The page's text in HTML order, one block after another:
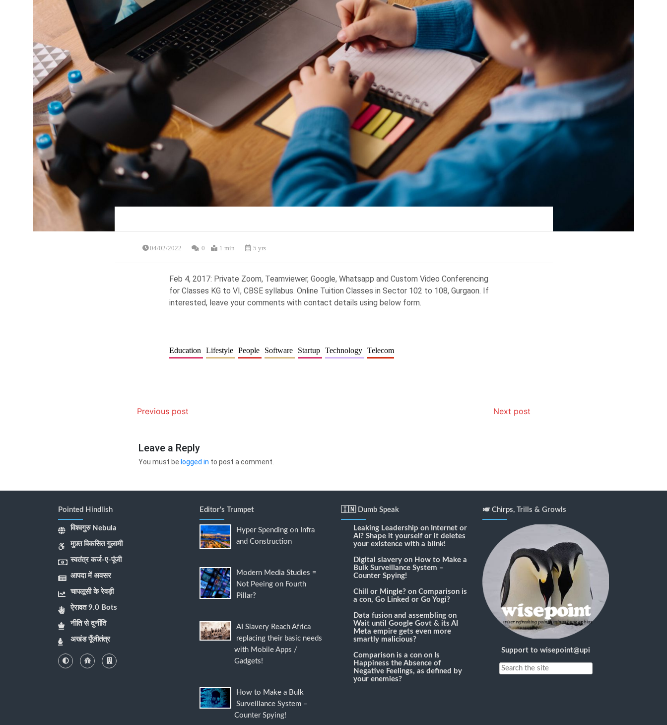
04/02/2022 0 1 min 5 yrs
Feb 4, 2017: Private Zoom, Teamviewer, Google, Whatsapp and Custom Video Conferencing
for Classes KG to VI, CBSE syllabus. Online Tuition Classes in Sector 102 to 108, Gurgaon. If
interested, leave your comments with contact details using below form.
Education Lifestyle People Software Startup Technology Telecom
Previous post Next post
Leave a Reply
You must be logged in to post a comment.
Pointed Hindlish
विश्वगुरु Nebula
मुफ़्त विकसित गुलामी
स्वतंत्र कर्ज-ए-पूंजी
आपदा में अवसर
चापलूसी के रेवड़ी
ऐरावत 9.0 Bots
नीति से दुर्नीति
अखंड पूँजीतंत्र
Editor's Trumpet
Hyper Spending on Infra
and Construction
Modern Media Studies =
Not Peeing on Fourth
Pillar?
AI Slavery Reach Africa
replacing their basic needs
with Mobile Apps /
Gadgets!
How to Make a Bulk
Surveillance System –
Counter Spying!
🇮🇳 Dumb Speak
Leaking Leadership on Internet or
AI? Shape it yourself or it deletes
your existence with a blink!
Digital slavery on How to Make a
Bulk Surveillance System –
Counter Spying!
Chill or Mingle? on Comparison is
a con, Go Linked or Go Yogi?
Data fusion and assembling on
Wait until Google Govt & its AI
Meta empire gets even more
smartly malicious?
Comparison is a con on Is
Happiness the Absence of
Negative Feelings, as defined by
your enemies?
🎺 Chirps, Trills & Growls
Support to wisepoint@upi